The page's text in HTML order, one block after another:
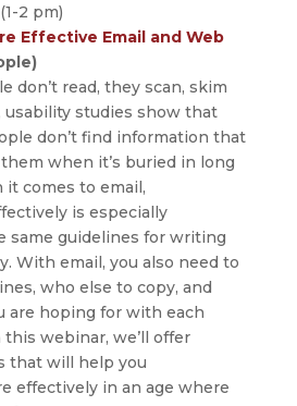
2 pm)
Effective Email and Web
don’t read, they scan, skim
usability studies show that
don’t find information that
when it’s buried in long
it comes to email,
is especially
same guidelines for writing
With email, you also need to
who else to copy, and
are hoping for with each
webinar, we’ll offer
that will help you
effectively in an age where